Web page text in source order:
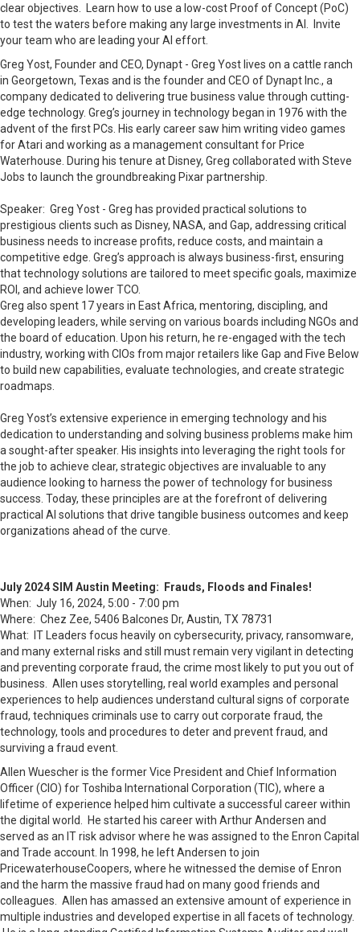
clear objectives. Learn how to use a low-cost Proof of Concept (PoC)
to test the waters before making any large investments in AI. Invite
your team who are leading your AI effort.
Greg Yost, Founder and CEO, Dynapt - Greg Yost lives on a cattle ranch
in Georgetown, Texas and is the founder and CEO of Dynapt Inc., a
company dedicated to delivering true business value through cutting-
edge technology. Greg’s journey in technology began in 1976 with the
advent of the first PCs. His early career saw him writing video games
for Atari and working as a management consultant for Price
Waterhouse. During his tenure at Disney, Greg collaborated with Steve
Jobs to launch the groundbreaking Pixar partnership.
Speaker: Greg Yost - Greg has provided practical solutions to
prestigious clients such as Disney, NASA, and Gap, addressing critical
business needs to increase profits, reduce costs, and maintain a
competitive edge. Greg’s approach is always business-first, ensuring
that technology solutions are tailored to meet specific goals, maximize
ROI, and achieve lower TCO.
Greg also spent 17 years in East Africa, mentoring, discipling, and
developing leaders, while serving on various boards including NGOs and
the board of education. Upon his return, he re-engaged with the tech
industry, working with CIOs from major retailers like Gap and Five Below
to build new capabilities, evaluate technologies, and create strategic
roadmaps.
Greg Yost’s extensive experience in emerging technology and his
dedication to understanding and solving business problems make him
a sought-after speaker. His insights into leveraging the right tools for
the job to achieve clear, strategic objectives are invaluable to any
audience looking to harness the power of technology for business
success. Today, these principles are at the forefront of delivering
practical AI solutions that drive tangible business outcomes and keep
organizations ahead of the curve.
July 2024 SIM Austin Meeting: Frauds, Floods and Finales!
When: July 16, 2024, 5:00 - 7:00 pm
Where: Chez Zee, 5406 Balcones Dr, Austin, TX 78731
What: IT Leaders focus heavily on cybersecurity, privacy, ransomware,
and many external risks and still must remain very vigilant in detecting
and preventing corporate fraud, the crime most likely to put you out of
business. Allen uses storytelling, real world examples and personal
experiences to help audiences understand cultural signs of corporate
fraud, techniques criminals use to carry out corporate fraud, the
technology, tools and procedures to deter and prevent fraud, and
surviving a fraud event.
Allen Wuescher is the former Vice President and Chief Information
Officer (CIO) for Toshiba International Corporation (TIC), where a
lifetime of experience helped him cultivate a successful career within
the digital world. He started his career with Arthur Andersen and
served as an IT risk advisor where he was assigned to the Enron Capital
and Trade account. In 1998, he left Andersen to join
PricewaterhouseCoopers, where he witnessed the demise of Enron
and the harm the massive fraud had on many good friends and
colleagues. Allen has amassed an extensive amount of experience in
multiple industries and developed expertise in all facets of technology.